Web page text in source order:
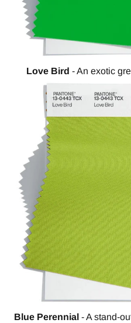
Love Bird - An exotic
Blue Perennial - A stand-